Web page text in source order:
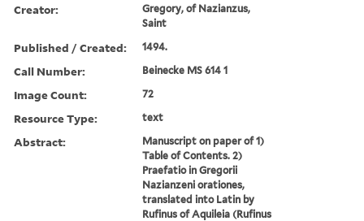
Creator:
Gregory, of Nazianzus,
Saint
Published / Created: 1494.
Call Number: Beinecke MS 614 1
Image Count: 72
Resource Type: text
Abstract:
Manuscript on paper of 1)
Table of Contents. 2)
Praefatio in Gregorii
Nazianzeni orationes,
translated into Latin by
Rufinus of Aquileia (Rufinus